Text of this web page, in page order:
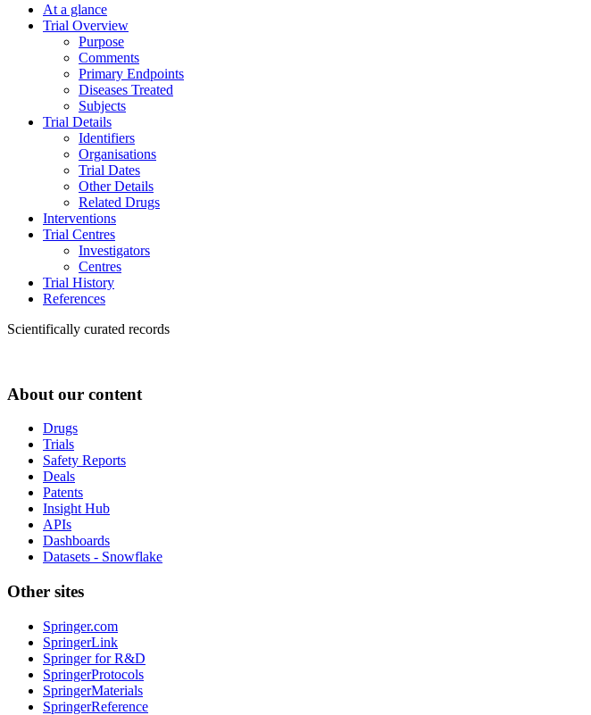
At a glance
Trial Overview
Purpose
Comments
Primary Endpoints
Diseases Treated
Subjects
Trial Details
Identifiers
Organisations
Trial Dates
Other Details
Related Drugs
Interventions
Trial Centres
Investigators
Centres
Trial History
References
Scientifically curated records
About our content
Drugs
Trials
Safety Reports
Deals
Patents
Insight Hub
APIs
Dashboards
Datasets - Snowflake
Other sites
Springer.com
SpringerLink
Springer for R&D
SpringerProtocols
SpringerMaterials
SpringerReference